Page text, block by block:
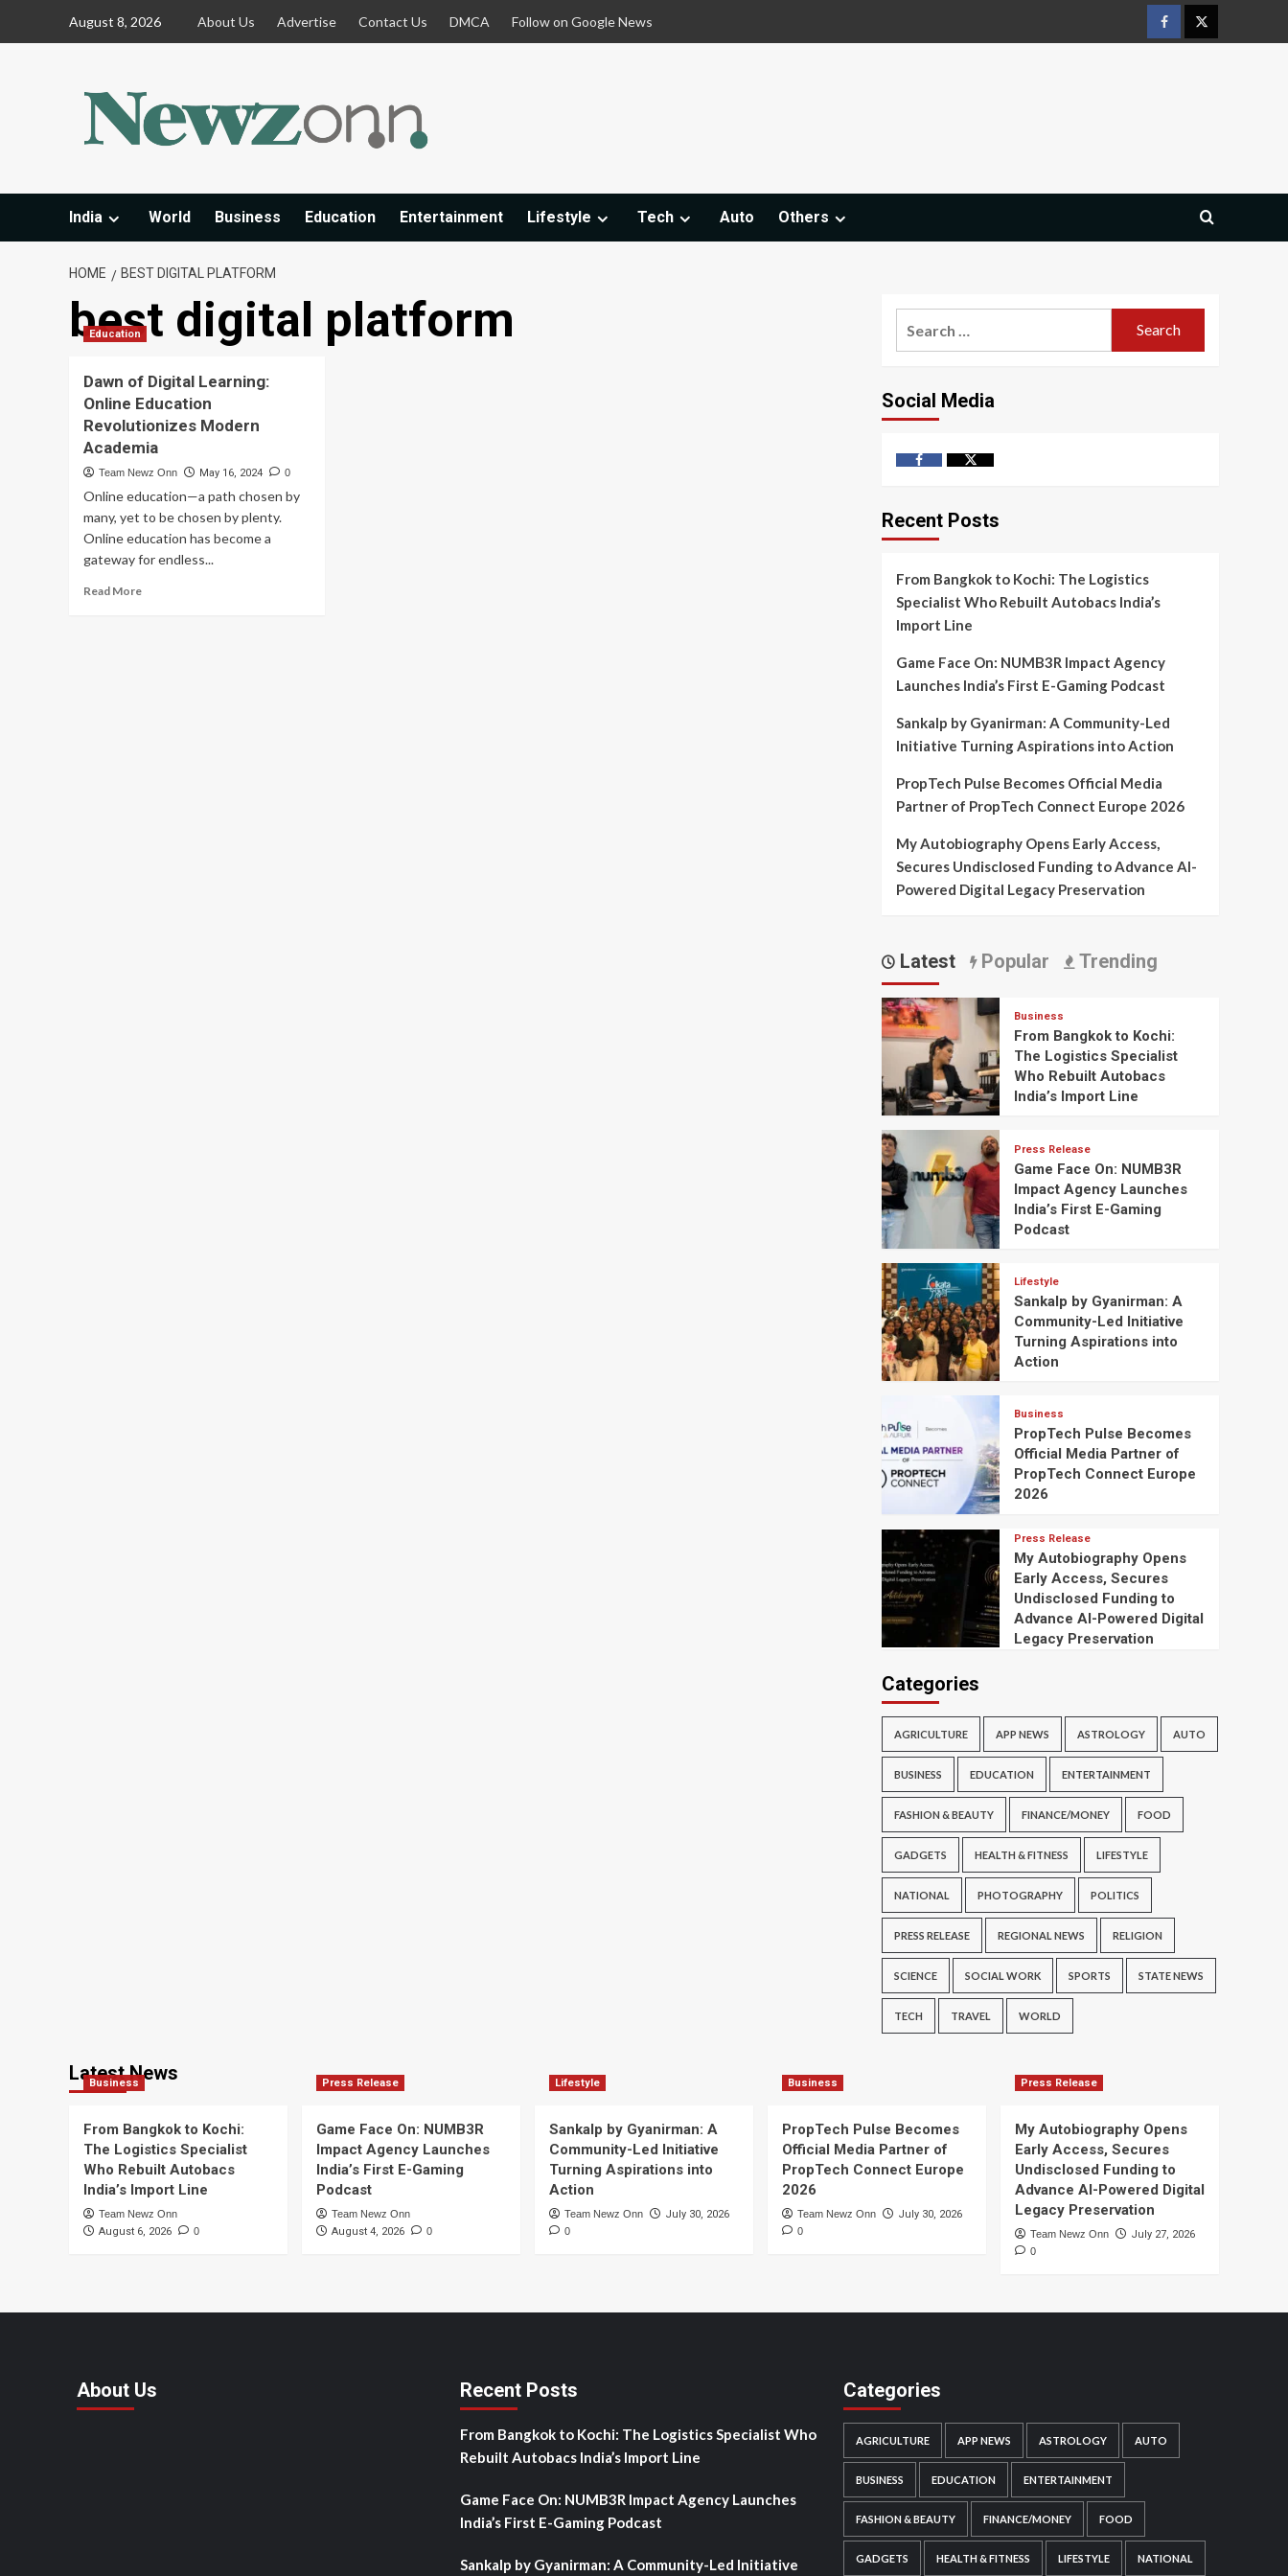
August 8, 2026 About Us Advertise Contact Us DMCA Follow on Google News
FacebookTwitter
India World Business Education Entertainment Lifestyle Tech Auto Others
HOME BEST DIGITAL PLATFORM
best digital platform
Education
Dawn of Digital Learning:
Online Education
Revolutionizes Modern
Academia
Team Newz Onn May 16, 2024 0
Online education—a path chosen by
many, yet to be chosen by plenty.
Online education has become a
gateway for endless...
Read MoreRead
Social Media
FacebookTwitter
Recent Posts
From Bangkok to Kochi: The Logistics
Specialist Who Rebuilt Autobacs India’s
Import Line
Game Face On: NUMB3R Impact Agency
Launches India’s First E-Gaming Podcast
Sankalp by Gyanirman: A Community-Led
Initiative Turning Aspirations into Action
PropTech Pulse Becomes Official Media
Partner of PropTech Connect Europe 2026
My Autobiography Opens Early Access,
Secures Undisclosed Funding to Advance AI-
Powered Digital Legacy Preservation
Latest Popular Trending
Business
From Bangkok to Kochi:
The Logistics Specialist
Who Rebuilt Autobacs
India’s Import Line
Press Release
Game Face On: NUMB3R
Impact Agency Launches
India’s First E-Gaming
Podcast
Lifestyle
Sankalp by Gyanirman: A
Community-Led Initiative
Turning Aspirations into
Action
Business
PropTech Pulse Becomes
Official Media Partner of
PropTech Connect Europe
2026
Press Release
My Autobiography Opens
Early Access, Secures
Undisclosed Funding to
Advance AI-Powered Digital
Legacy Preservation
Categories
AGRICULTURE APP NEWS ASTROLOGY AUTO
BUSINESS EDUCATION ENTERTAINMENT
FASHION & BEAUTY FINANCE/MONEY FOOD
GADGETS HEALTH & FITNESS LIFESTYLE
NATIONAL PHOTOGRAPHY POLITICS
PRESS RELEASE REGIONAL NEWS RELIGION
SCIENCE SOCIAL WORK SPORTS STATE NEWS
TECH TRAVEL WORLD
Latest News
Business
From Bangkok to Kochi:
The Logistics Specialist
Who Rebuilt Autobacs
India’s Import Line
Team Newz Onn
August 6, 2026 0
Press Release
Game Face On: NUMB3R
Impact Agency Launches
India’s First E-Gaming
Podcast
Team Newz Onn
August 4, 2026 0
Lifestyle
Sankalp by Gyanirman: A
Community-Led Initiative
Turning Aspirations into
Action
Team Newz Onn July 30, 2026
0
Business
PropTech Pulse Becomes
Official Media Partner of
PropTech Connect Europe
2026
Team Newz Onn July 30, 2026
0
Press Release
My Autobiography Opens
Early Access, Secures
Undisclosed Funding to
Advance AI-Powered Digital
Legacy Preservation
Team Newz Onn July 27, 2026
0
About Us Recent Posts
From Bangkok to Kochi: The Logistics Specialist Who
Rebuilt Autobacs India’s Import Line
Game Face On: NUMB3R Impact Agency Launches
India’s First E-Gaming Podcast
Sankalp by Gyanirman: A Community-Led Initiative
Categories
AGRICULTURE APP NEWS ASTROLOGY AUTO
BUSINESS EDUCATION ENTERTAINMENT
FASHION & BEAUTY FINANCE/MONEY FOOD
GADGETS HEALTH & FITNESS LIFESTYLE NATIONAL